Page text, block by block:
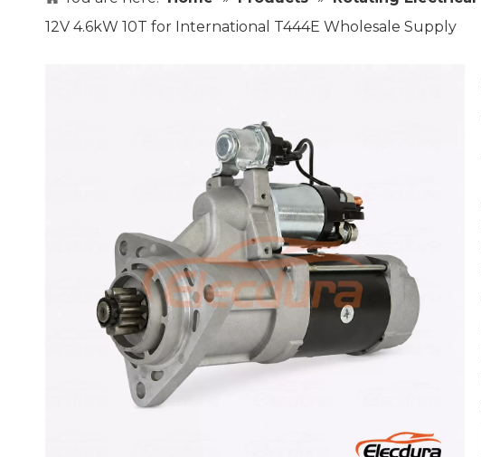
12V 4.6kW 10T for International T444E Wholesale Supply